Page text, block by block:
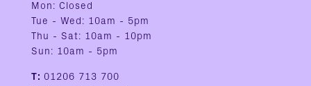
Mon: Closed
Tue - Wed: 10am - 5pm
Thu - Sat: 10am - 10pm
Sun: 10am - 5pm
T: 01206 713 700